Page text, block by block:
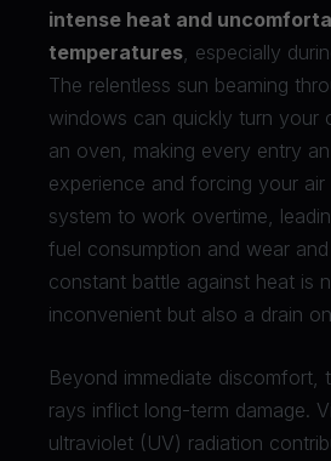
intense heat and
temperatures , especially
The relentless sun beaming
windows can quickly turn your
an oven, making every entry
experience and forcing your air
system to work overtime,
fuel consumption and wear and
constant battle against heat is
inconvenient but also a drain
Beyond immediate discomfort,
rays inflict long-term damage.
ultraviolet (UV) radiation